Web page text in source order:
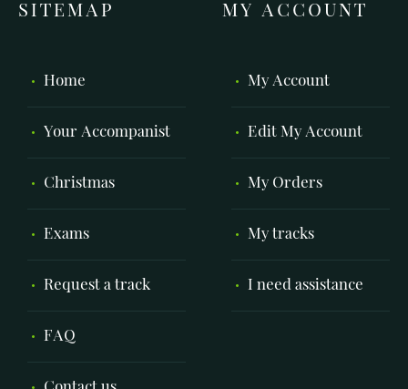
SITEMAP
Home
Your Accompanist
Christmas
Exams
Request a track
FAQ
MY ACCOUNT
My Account
Edit My Account
My Orders
My tracks
I need assistance